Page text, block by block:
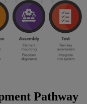
Pathway